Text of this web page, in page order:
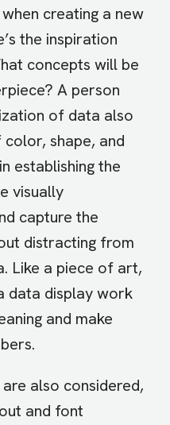
creating a new
the inspiration
concepts will be
A person
of data also
shape, and
establishing the
visually
capture the
distracting from
Like a piece of art,
data display work
and make
also considered,
and font